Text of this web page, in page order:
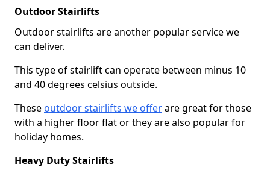
Outdoor Stairlifts
Outdoor stairlifts are another popular service we
can deliver.
This type of stairlift can operate between minus 10
and 40 degrees celsius outside.
These outdoor stairlifts we offerare great for those
with a higher floor flat or they are also popular for
holiday homes.
Heavy Duty Stairlifts